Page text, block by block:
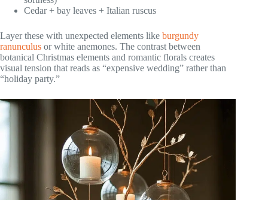
Cedar + bay leaves + Italian ruscus
Layer these with unexpected elements like burgundy
ranunculus or white anemones. The contrast between
botanical Christmas elements and romantic florals creates
visual tension that reads as “expensive wedding” rather than
“holiday party.”